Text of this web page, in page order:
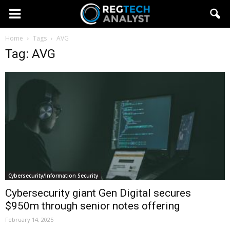
Home Tags AVG
Tag: AVG
Cybersecurity/Information Security
Cybersecurity giant Gen Digital secures
$950m through senior notes offering
February 14, 2025